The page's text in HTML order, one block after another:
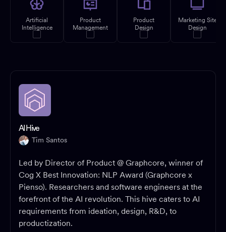
Artificial
Intelligence
Product
Management
Product
Design
Marketing Site
Design
AI Hive
Tim Santos
Led by Director of Product @ Graphcore, winner of
Cog X Best Innovation: NLP Award (Graphcore x
Pienso). Researchers and software engineers at the
forefront of the AI revolution. This hive caters to AI
requirements from ideation, design, R&D, to
productization.